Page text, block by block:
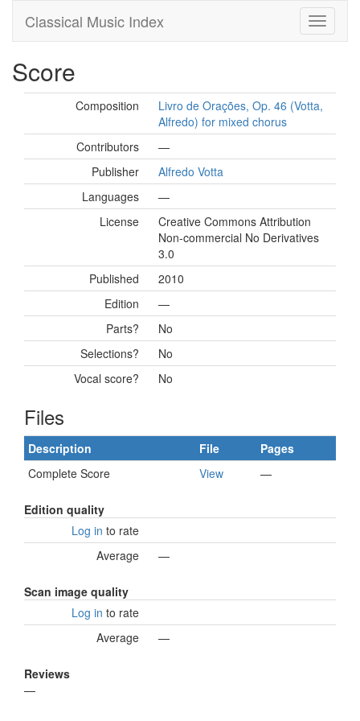
Classical Music Index
Score
Composition
Livro de Orações, Op. 46 (Votta,
Alfredo) for mixed chorus
Contributors
—
Publisher
Alfredo Votta
Languages
—
License
Creative Commons Attribution
Non-commercial No Derivatives
3.0
Published
2010
Edition
—
Parts?
No
Selections?
No
Vocal score?
No
Files
Description File
Pages
Complete Score
View —
Edition quality
Log in to rate
Average
—
Scan image quality
Log in to rate
Average
—
Reviews
—